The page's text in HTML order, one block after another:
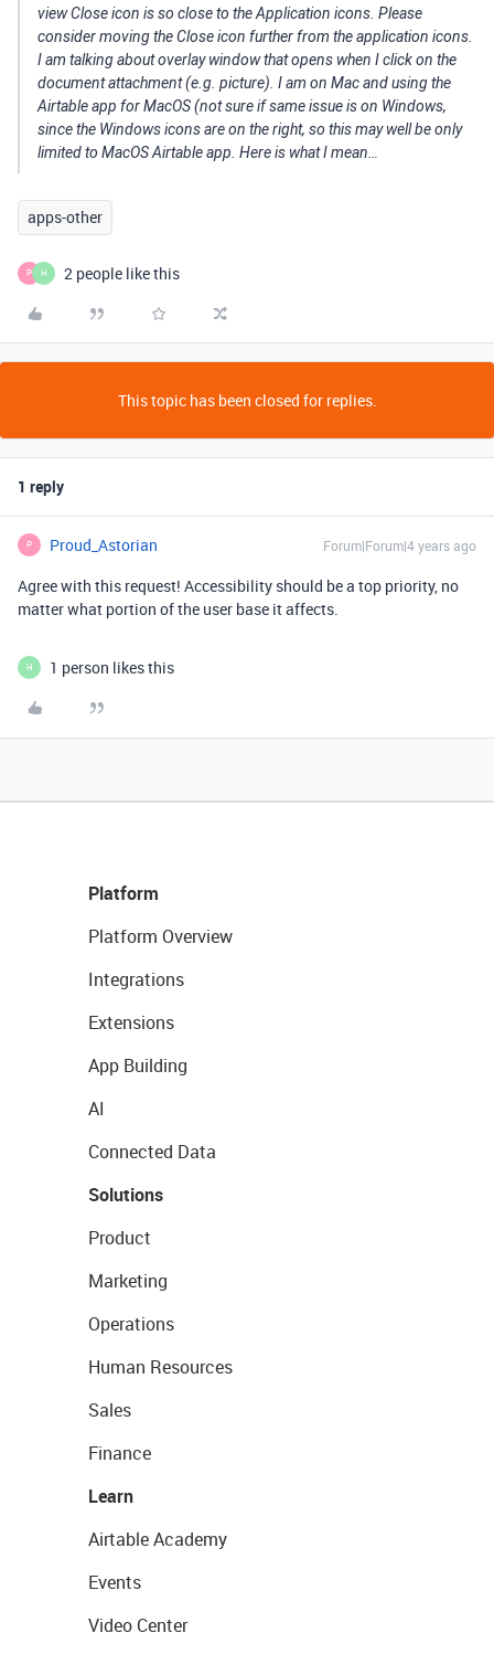
view Close icon is so close to the Application icons. Please
consider moving the Close icon further from the application icons.
I am talking about overlay window that opens when I click on the
document attachment (e.g. picture). I am on Mac and using the
Airtable app for MacOS (not sure if same issue is on Windows,
since the Windows icons are on the right, so this may well be only
limited to MacOS Airtable app. Here is what I mean…
apps-other
P H 2 people like this
This topic has been closed for replies.
1 reply
P Proud_Astorian Forum|Forum|4 years ago
Agree with this request! Accessibility should be a top priority, no
matter what portion of the user base it affects.
H 1 person likes this
Platform
Platform Overview
Integrations
Extensions
App Building
AI
Connected Data
Solutions
Product
Marketing
Operations
Human Resources
Sales
Finance
Learn
Airtable Academy
Events
Video Center